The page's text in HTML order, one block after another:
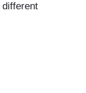
different